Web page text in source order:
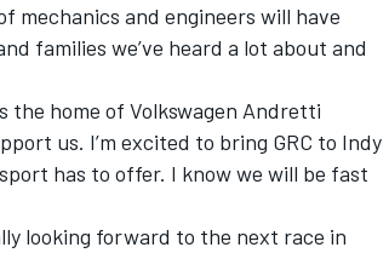
mechanics and engineers will have
families we’ve heard a lot about and
the home of Volkswagen Andretti
us. I’m excited to bring GRC to Indy
has to offer. I know we will be fast
looking forward to the next race in